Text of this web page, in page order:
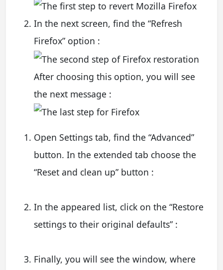
In the next screen, find the “Refresh
Firefox” option :
After choosing this option, you will see
the next message :
Open Settings tab, find the “Advanced”
button. In the extended tab choose the
“Reset and clean up” button :
In the appeared list, click on the “Restore
settings to their original defaults” :
Finally, you will see the window, where